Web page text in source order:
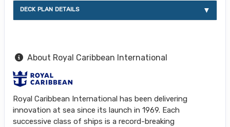
DECK PLAN DETAILS
About Royal Caribbean International
Royal Caribbean International has been delivering
innovation at sea since its launch in 1969. Each
successive class of ships is a record-breaking